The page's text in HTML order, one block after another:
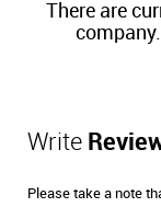
There are
Write
Please take a note